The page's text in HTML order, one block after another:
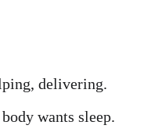
delivering.
wants sleep.